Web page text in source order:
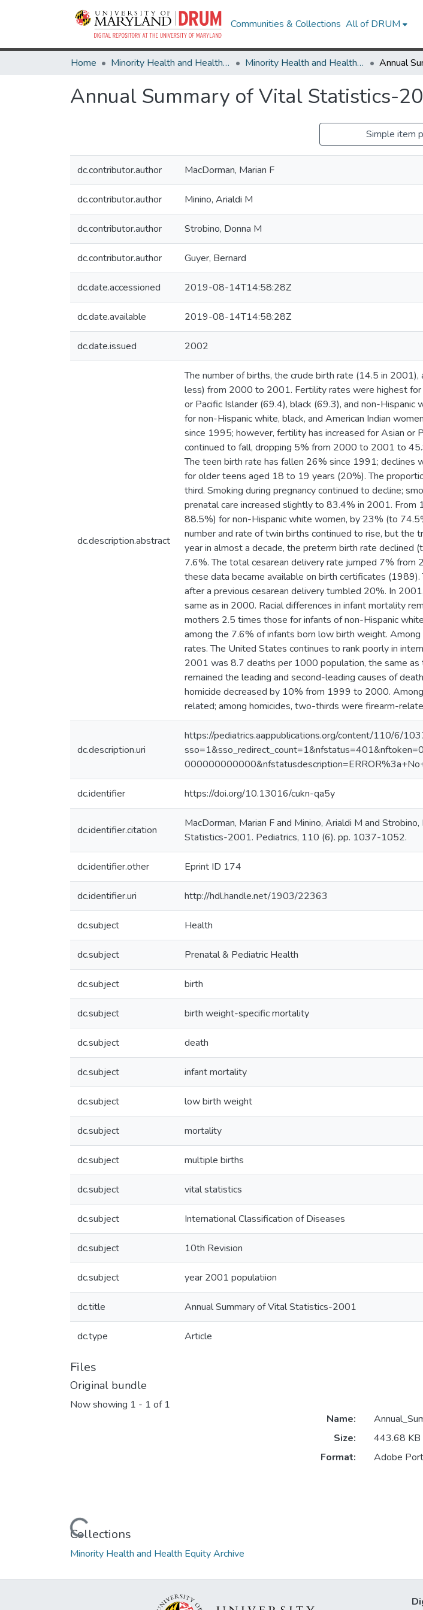
Communities & Collections All of DRUM
Home Minority Health and Health Equity Archive Minority Health and Health Equity Archive
Annual Summary of Vital Statistics-
Simple item
dc.contributor.author MacDorman, Marian F
dc.contributor.author Minino, Arialdi M
dc.contributor.author Strobino, Donna M
dc.contributor.author Guyer, Bernard
dc.date.accessioned 2019-08-14T14:58:28Z
dc.date.available 2019-08-14T14:58:28Z
dc.date.issued 2002
dc.description.abstract
The number of births, the crude birth rate (14.5 in
less) from 2000 to 2001. Fertility rates were highest
or Pacific Islander (69.4), black (69.3), and non-
for non-Hispanic white, black, and American Indian
since 1995; however, fertility has increased for Asian or
continued to fall, dropping 5% from 2000 to 2001 to
The teen birth rate has fallen 26% since 1991;
for older teens aged 18 to 19 years (20%). The
third. Smoking during pregnancy continued to decline;
prenatal care increased slightly to 83.4% in 2001.
88.5%) for non-Hispanic white women, by 23% (to
number and rate of twin births continued to rise, but
year in almost a decade, the preterm birth rate
7.6%. The total cesarean delivery rate jumped 7%
these data became available on birth certificates
after a previous cesarean delivery tumbled 20%. In
same as in 2000. Racial differences in infant mortality
mothers 2.5 times those for infants of non-Hispanic
among the 7.6% of infants born low birth weight.
rates. The United States continues to rank poorly in
2001 was 8.7 deaths per 1000 population, the same
remained the leading and second-leading causes of
homicide decreased by 10% from 1999 to 2000.
related; among homicides, two-thirds were firearm-
dc.description.uri
https://pediatrics.aappublications.org/content/110/6/
dc.identifier https://doi.org/10.13016/cukn-qa5y
dc.identifier.citation
MacDorman, Marian F and Minino, Arialdi M and
Statistics-2001. Pediatrics, 110 (6). pp. 1037-1052.
dc.identifier.other Eprint ID 174
dc.identifier.uri http://hdl.handle.net/1903/22363
dc.subject Health
dc.subject Prenatal & Pediatric Health
dc.subject birth
dc.subject birth weight-specific mortality
dc.subject death
dc.subject infant mortality
dc.subject low birth weight
dc.subject mortality
dc.subject multiple births
dc.subject vital statistics
dc.subject International Classification of Diseases
dc.subject 10th Revision
dc.subject year 2001 populatiion
dc.title Annual Summary of Vital Statistics-2001
dc.type Article
Files
Original bundle
Now showing 1 - 1 of 1
Loading...
Name:
Size:
443.68 KB
Format:
Adobe
Collections
Minority Health and Health Equity Archive